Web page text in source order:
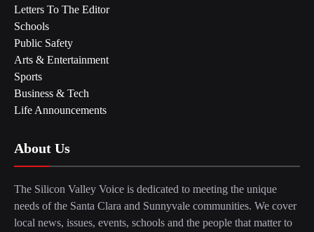
Letters To The Editor
Schools
Public Safety
Arts & Entertainment
Sports
Business & Tech
Life Announcements
About Us
The Silicon Valley Voice is dedicated to meeting the unique
needs of the Santa Clara and Sunnyvale communities. We cover
local news, issues, events, schools and the people that matter to